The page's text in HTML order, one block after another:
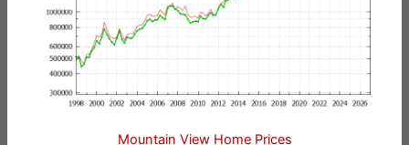
Mountain View Home Prices